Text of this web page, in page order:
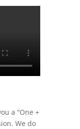
a “One +
We do